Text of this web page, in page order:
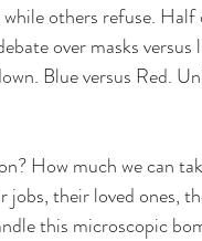
others refuse.
over masks
Blue versus Red.
How much we can
jobs, their loved ones,
this microscopic